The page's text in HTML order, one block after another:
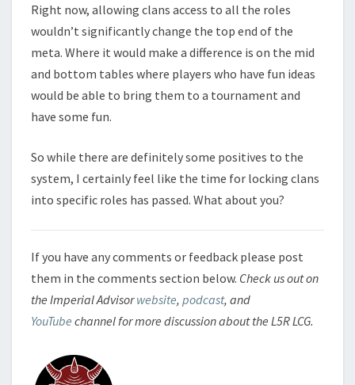
Right now, allowing clans access to all the roles
wouldn’t significantly change the top end of the
meta. Where it would make a difference is on the mid
and bottom tables where players who have fun ideas
would be able to bring them to a tournament and
have some fun.
So while there are definitely some positives to the
system, I certainly feel like the time for locking clans
into specific roles has passed. What about you?
If you have any comments or feedback please post
them in the comments section below. Check us out on
the Imperial Advisorwebsite, podcast, and
YouTube channel for more discussion about the L5R LCG.